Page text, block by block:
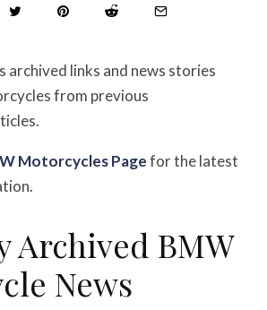
archived links and news stories
from previous
Motorcycles Pagefor the latest
Archived BMW
News